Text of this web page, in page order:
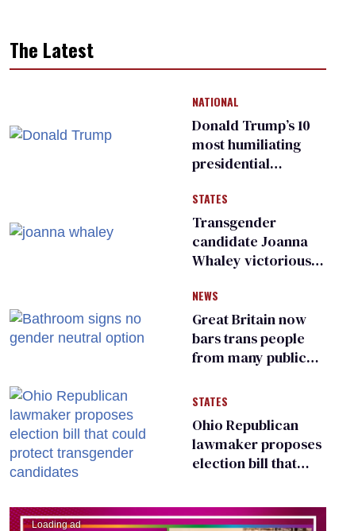
The Latest
NATIONAL
Donald Trump’s 10
most humiliating
presidential
many
STATES
Transgender
candidate Joanna
Whaley victorious
Democratic
primary
NEWS
Great Britain now
bars trans people
from many public
changing rooms
STATES
Ohio Republican
lawmaker proposes
election bill that
candidates